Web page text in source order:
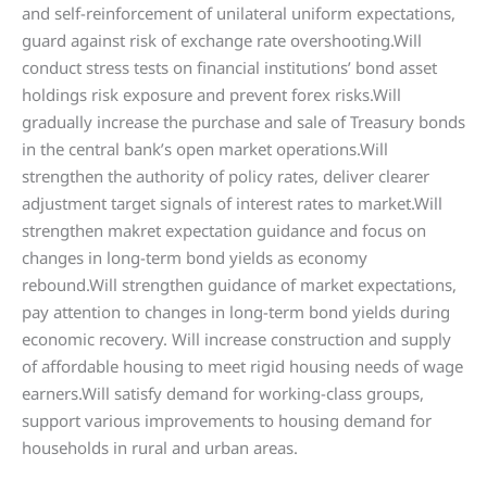
and self-reinforcement of unilateral uniform expectations,
guard against risk of exchange rate overshooting.Will
conduct stress tests on financial institutions’ bond asset
holdings risk exposure and prevent forex risks.Will
gradually increase the purchase and sale of Treasury bonds
in the central bank’s open market operations.Will
strengthen the authority of policy rates, deliver clearer
adjustment target signals of interest rates to market.Will
strengthen makret expectation guidance and focus on
changes in long-term bond yields as economy
rebound.Will strengthen guidance of market expectations,
pay attention to changes in long-term bond yields during
economic recovery. Will increase construction and supply
of affordable housing to meet rigid housing needs of wage
earners.Will satisfy demand for working-class groups,
support various improvements to housing demand for
households in rural and urban areas.